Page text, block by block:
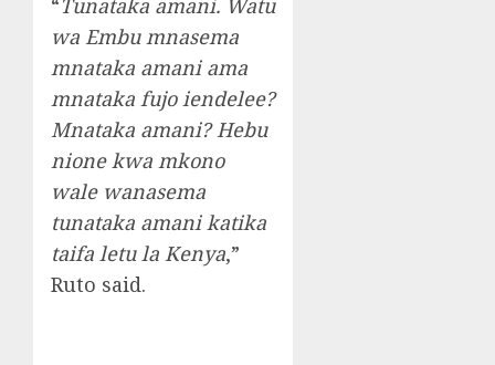
wa Embu mnasema
mnataka amani ama
mnataka fujo iendelee?
Mnataka amani? Hebu
nione kwa mkono
wale wanasema
tunataka amani katika
taifa letu la Kenya,”
Ruto said.